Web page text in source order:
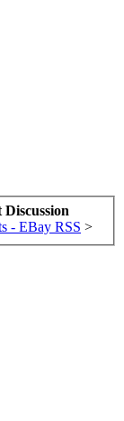
- EBay RSS >